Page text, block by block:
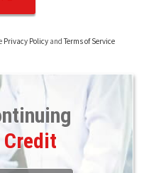
Privacy Policy and Terms of Service